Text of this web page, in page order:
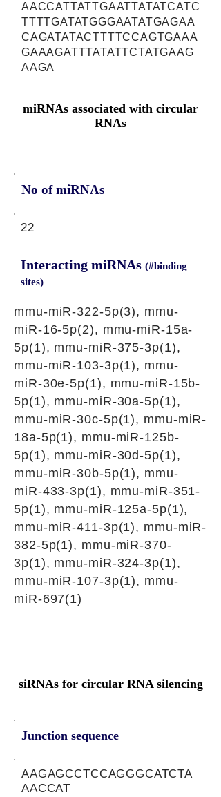
AACCATTATTGAATTATATCATC
TTTTGATATGGGAATATGAGAA
CAGATATACTTTTCCAGTGAAA
GAAAGATTTATATTCTATGAAG
AAGA
miRNAs associated with circular
RNAs
No of miRNAs
22
Interacting miRNAs (#binding
sites)
mmu-miR-322-5p(3), mmu-
miR-16-5p(2), mmu-miR-15a-
5p(1), mmu-miR-375-3p(1),
mmu-miR-103-3p(1), mmu-
miR-30e-5p(1), mmu-miR-15b-
5p(1), mmu-miR-30a-5p(1),
mmu-miR-30c-5p(1), mmu-miR-
18a-5p(1), mmu-miR-125b-
5p(1), mmu-miR-30d-5p(1),
mmu-miR-30b-5p(1), mmu-
miR-433-3p(1), mmu-miR-351-
5p(1), mmu-miR-125a-5p(1),
mmu-miR-411-3p(1), mmu-miR-
382-5p(1), mmu-miR-370-
3p(1), mmu-miR-324-3p(1),
mmu-miR-107-3p(1), mmu-
miR-697(1)
siRNAs for circular RNA silencing
Junction sequence
AAGAGCCTCCAGGGCATCTA
AACCAT